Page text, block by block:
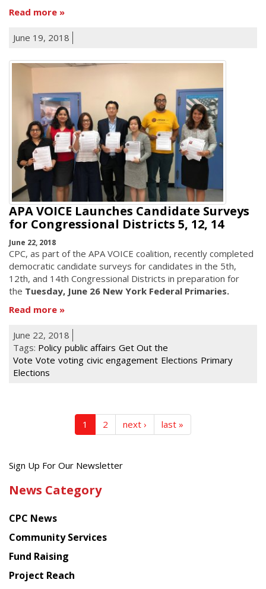
Read more
June 19, 2018
APA VOICE Launches Candidate Surveys
for Congressional Districts 5, 12, 14
June 22, 2018
CPC, as part of the APA VOICE coalition, recently completed
democratic candidate surveys for candidates in the 5th,
12th, and 14th Congressional Districts in preparation for
the Tuesday, June 26 New York Federal Primaries.
Read more
June 22, 2018
Tags: Policy public affairs Get Out the
Vote Vote voting civic engagement Elections Primary
Elections
1 2 next › last »
Get
latest
from
Chinese
American
Planning
Council
Sign Up For Our Newsletter
News Category
CPC News
Community Services
Fund Raising
Project Reach